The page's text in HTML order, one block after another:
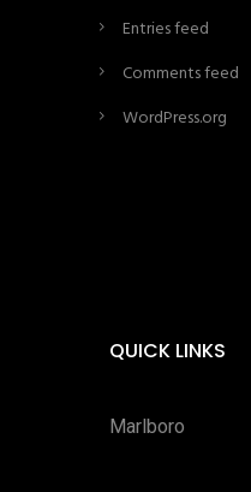
Entries feed
Comments feed
WordPress.org
QUICK LINKS
Marlboro